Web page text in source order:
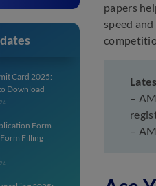
Card 2025:
Download
Form
Filling
papers
speed
–
–